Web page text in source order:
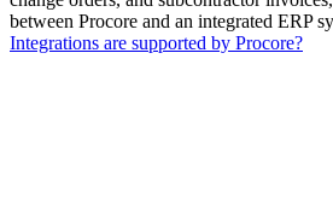
between Procore and an integrated ERP
Integrations are supported by Procore?